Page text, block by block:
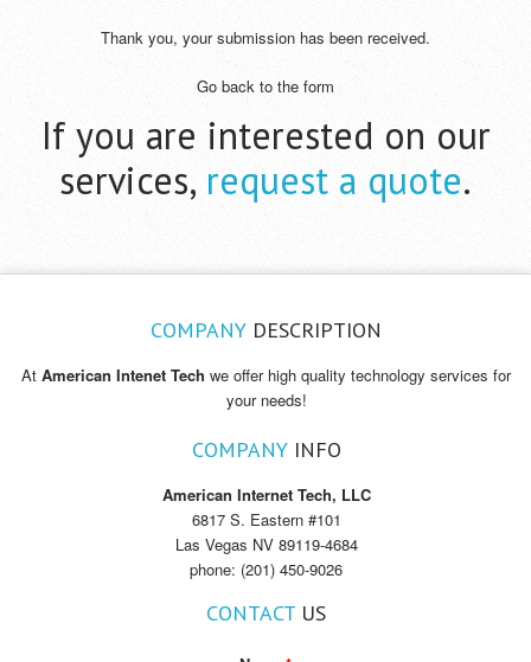
Thank you, your submission has been received.
Go back to the form
If you are interested on our
services, request a quote.
COMPANY DESCRIPTION
AtAmerican Intenet Tech we offer high quality technology services for
your needs!
COMPANYINFO
American Internet Tech, LLC
6817 S. Eastern #101
Las Vegas NV 89119-4684
phone: (201) 450-9026
CONTACTUS